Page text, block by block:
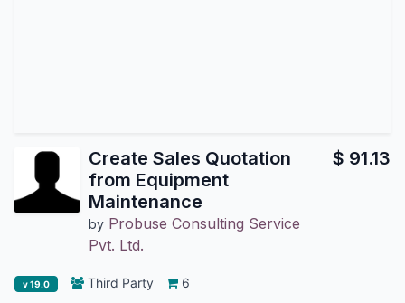
Create Sales Quotation
from Equipment
Maintenance
by Probuse Consulting Service
Pvt. Ltd.
$ 91.13
v 19.0 Third Party 6